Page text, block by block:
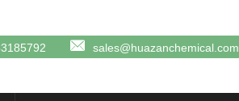
sales@huazanchemical.com